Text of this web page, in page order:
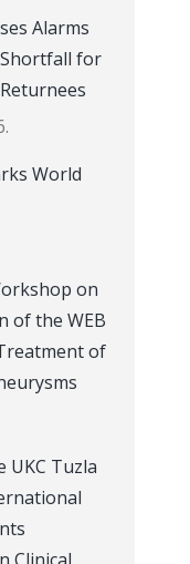
Alarms
for
World
on
of the WEB
of
UKC Tuzla